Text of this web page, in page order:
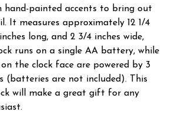
hand-painted accents to bring out
It measures approximately 12 1/4
long, and 2 3/4 inches wide,
runs on a single AA battery, while
the clock face are powered by 3
(batteries are not included). This
will make a great gift for any